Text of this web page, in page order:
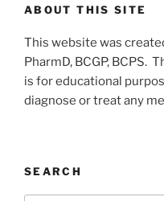
ABOUT THIS SITE
This website was
PharmD, BCGP, BCPS.
is for educational
diagnose or treat any
SEARCH